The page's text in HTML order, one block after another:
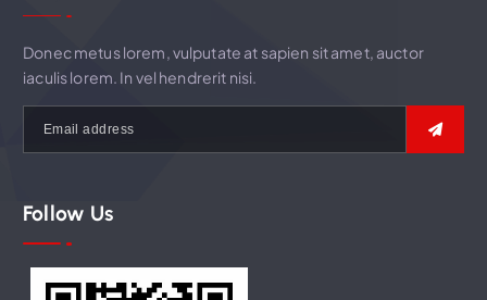
Donec metus lorem, vulputate at sapien sit amet, auctor
iaculis lorem. In vel hendrerit nisi.
Follow Us